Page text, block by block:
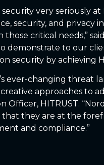
security very seriously
security, and privacy
those critical needs,”
demonstrate to our
security by achieving
ever-changing threat
approaches to
Officer, HITRUST.
that they are at the
and compliance.”